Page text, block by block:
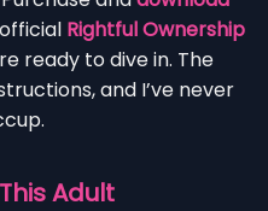
Rightful Ownership
ready to dive in. The
and I’ve never
Adult